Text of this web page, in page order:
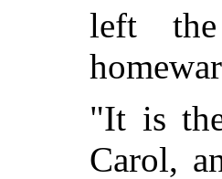
left
"It is
Carol,